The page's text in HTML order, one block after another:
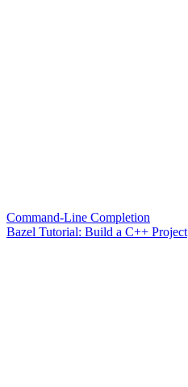
Command-Line Completion
Bazel Tutorial: Build a C++ Project